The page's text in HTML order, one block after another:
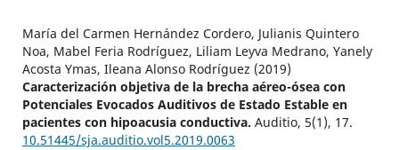
María del Carmen Hernández Cordero, Julianis Quintero
Noa, Mabel Feria Rodríguez, Liliam Leyva Medrano, Yanely
Acosta Ymas, Ileana Alonso Rodríguez (2019)
Caracterización objetiva de la brecha aéreo-ósea con
Potenciales Evocados Auditivos de Estado Estable en
pacientes con hipoacusia conductiva. Auditio, 5(1), 17.
10.51445/sja.auditio.vol5.2019.0063